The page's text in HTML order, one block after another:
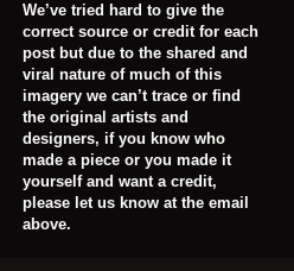
We’ve tried hard to give the
correct source or credit for each
post but due to the shared and
viral nature of much of this
imagery we can’t trace or find
the original artists and
designers, if you know who
made a piece or you made it
yourself and want a credit,
please let us know at the email
above.